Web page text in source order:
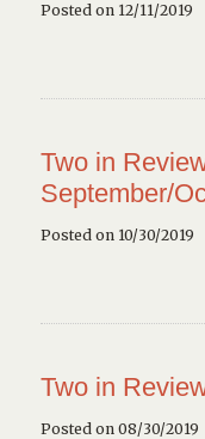
Posted on 12/11/2019
Two in
September/
Posted on 10/30/2019
Two in
Posted on 08/30/2019